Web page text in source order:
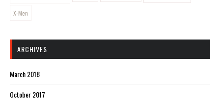
X-Men
ARCHIVES
March 2018
October 2017